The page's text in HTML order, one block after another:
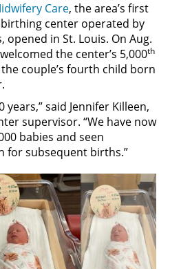
Care, the area’s first
center operated by
in St. Louis. On Aug.
the center’s 5,000th
couple’s fourth child born
years,” said Jennifer Killeen,
supervisor. “We have now
babies and seen
for subsequent births.”